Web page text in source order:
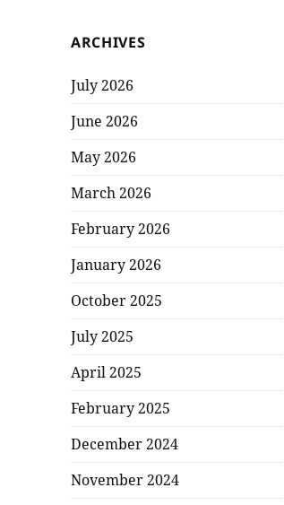
ARCHIVES
July 2026
June 2026
May 2026
March 2026
February 2026
January 2026
October 2025
July 2025
April 2025
February 2025
December 2024
November 2024